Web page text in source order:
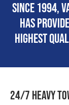
Since 1994,
has
highest
24/7 Heavy